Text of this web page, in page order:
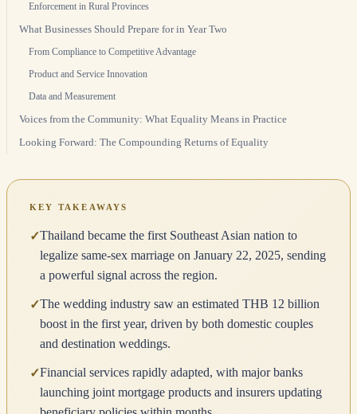
Enforcement in Rural Provinces
What Businesses Should Prepare for in Year Two
From Compliance to Competitive Advantage
Product and Service Innovation
Data and Measurement
Voices from the Community: What Equality Means in Practice
Looking Forward: The Compounding Returns of Equality
KEY TAKEAWAYS
✓Thailand became the first Southeast Asian nation to
legalize same-sex marriage on January 22, 2025, sending
a powerful signal across the region.
✓The wedding industry saw an estimated THB 12 billion
boost in the first year, driven by both domestic couples
and destination weddings.
✓Financial services rapidly adapted, with major banks
launching joint mortgage products and insurers updating